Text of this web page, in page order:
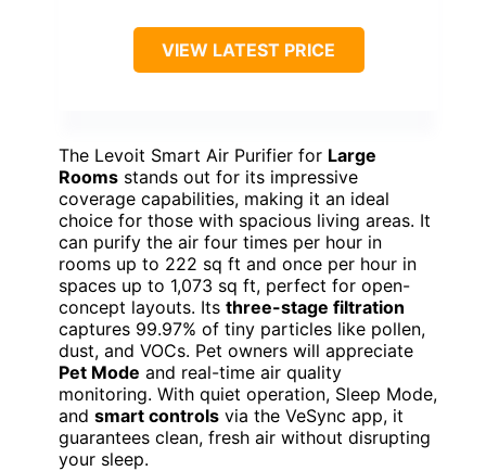
VIEW LATEST PRICE
The Levoit Smart Air Purifier for Large
Rooms stands out for its impressive
coverage capabilities, making it an ideal
choice for those with spacious living areas. It
can purify the air four times per hour in
rooms up to 222 sq ft and once per hour in
spaces up to 1,073 sq ft, perfect for open-
concept layouts. Its three-stage filtration
captures 99.97% of tiny particles like pollen,
dust, and VOCs. Pet owners will appreciate
Pet Mode and real-time air quality
monitoring. With quiet operation, Sleep Mode,
and smart controls via the VeSync app, it
guarantees clean, fresh air without disrupting
your sleep.